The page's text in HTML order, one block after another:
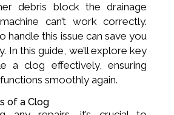
debris block the drainage
can’t work correctly.
handle this issue can save you
In this guide, we’ll explore key
a clog effectively, ensuring
smoothly again.
of a Clog